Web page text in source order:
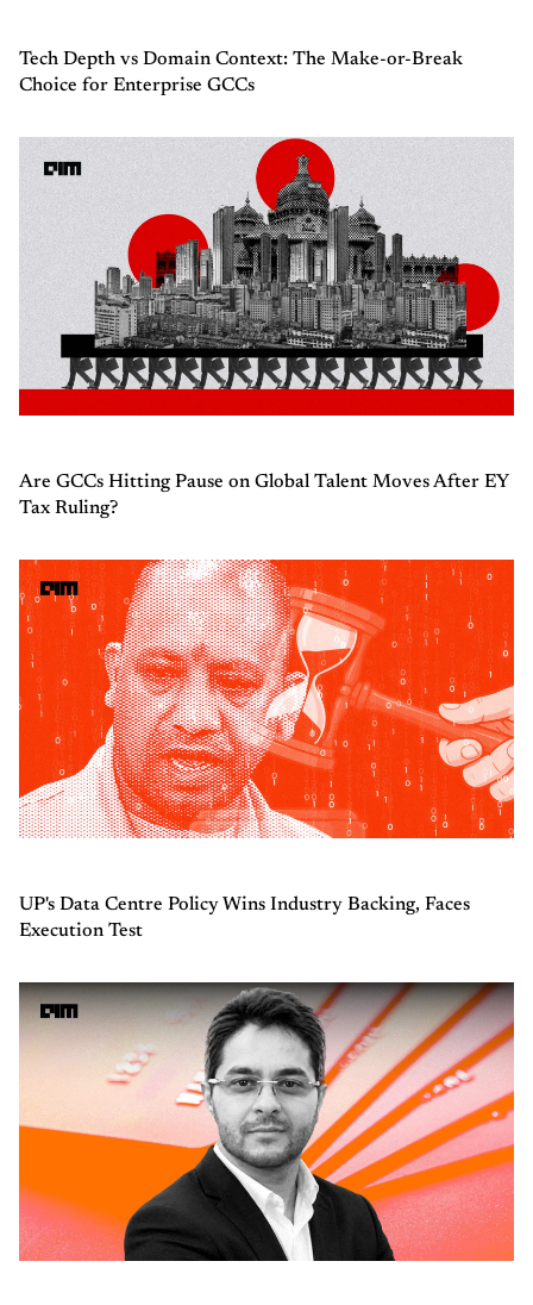
Tech Depth vs Domain Context: The Make-or-Break
Choice for Enterprise GCCs
Are GCCs Hitting Pause on Global Talent Moves After EY
Tax Ruling?
UP's Data Centre Policy Wins Industry Backing, Faces
Execution Test